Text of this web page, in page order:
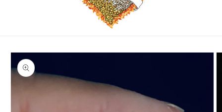
Skip to
product
information